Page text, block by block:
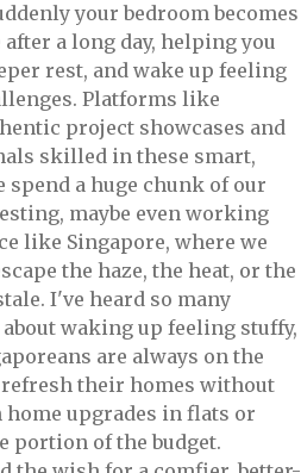
your bedroom becomes
a long day, helping you
rest, and wake up feeling
Platforms like
project showcases and
skilled in these smart,
spend a huge chunk of our
maybe even working
like Singapore, where we
the haze, the heat, or the
I've heard so many
waking up feeling stuffy,
are always on the
their homes without
upgrades in flats or
portion of the budget.